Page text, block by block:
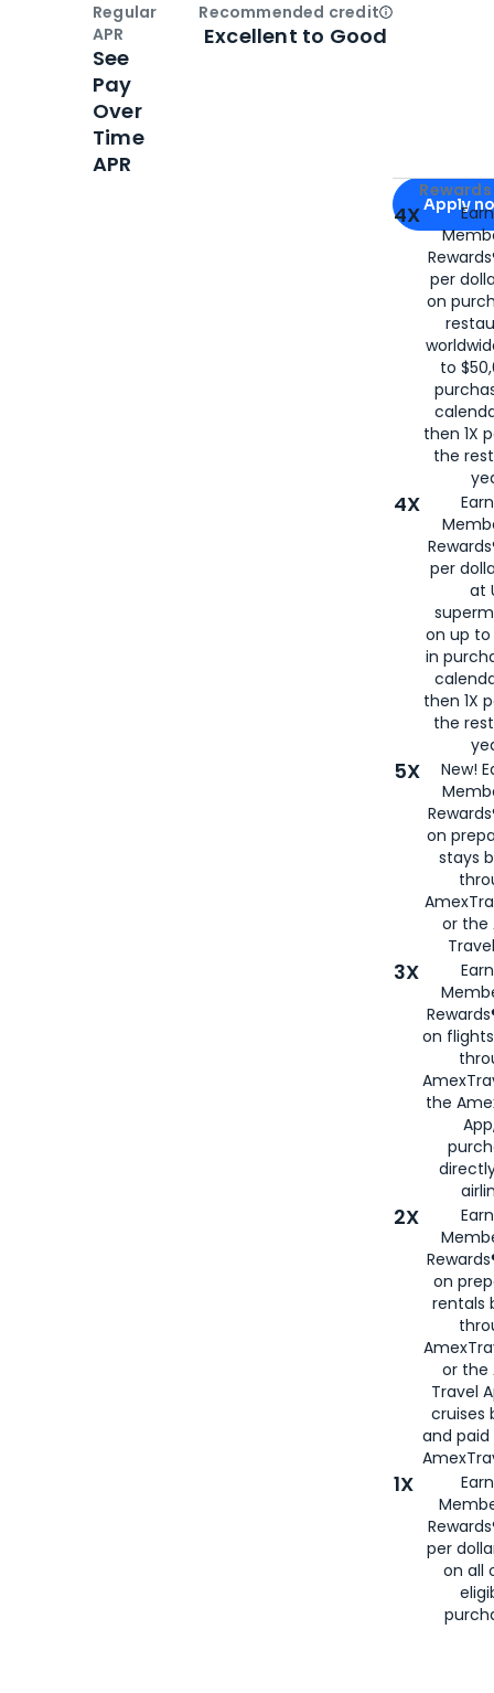
Apply for
Apply
4X
per
on
to
then 1X
the
4X
per
at
on up to
in
then 1X
the
5X
New!
on
stays
or the
3X
on
the
2X
on
rentals
or the
Travel
cruises
and
1X
per
on all
Regular
APR
See
Pay
Over
Time
APR
Recommended creditOpen
Excellent to Good